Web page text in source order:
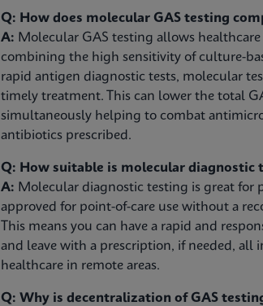
Q: How does molecular GAS testing
A: Molecular GAS testing allows
combining the high sensitivity of culture-
rapid antigen diagnostic tests, molecular
timely treatment. This can lower the total
simultaneously helping to combat
antibiotics prescribed.
Q: How suitable is molecular
A: Molecular diagnostic testing is great for
approved for point-of-care use without a
This means you can have a rapid and
and leave with a prescription, if needed, all
healthcare in remote areas.
Q: Why is decentralization of GAS